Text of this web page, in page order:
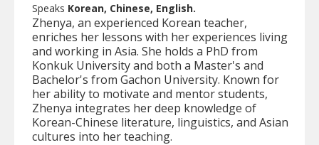
Speaks Korean, Chinese, English.
Zhenya, an experienced Korean teacher,
enriches her lessons with her experiences living
and working in Asia. She holds a PhD from
Konkuk University and both a Master's and
Bachelor's from Gachon University. Known for
her ability to motivate and mentor students,
Zhenya integrates her deep knowledge of
Korean-Chinese literature, linguistics, and Asian
cultures into her teaching.